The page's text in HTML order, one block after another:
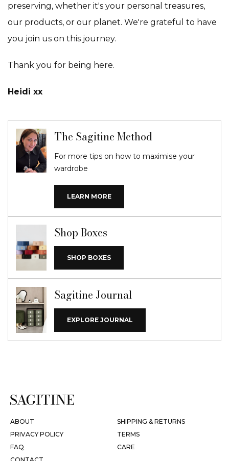
preserving, whether it's your personal treasures,
our products, or our planet. We're grateful to have
you join us on this journey.
Thank you for being here.
Heidi xx
The Sagitine Method
For more tips on how to maximise your
wardrobe
LEARN MORE
Shop Boxes
SHOP BOXES
Sagitine Journal
EXPLORE JOURNAL
ABOUT
SHIPPING & RETURNS
PRIVACY POLICY
TERMS
FAQ
CARE